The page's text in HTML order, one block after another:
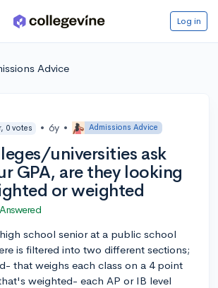
Log in
Advice
0 votes • 6y • Admissions Advice
universities ask
GPA, are they looking
or weighted
Answered
school senior at a public school
is filtered into two different sections;
that weighs each class on a 4 point
weighted- each AP or IB level